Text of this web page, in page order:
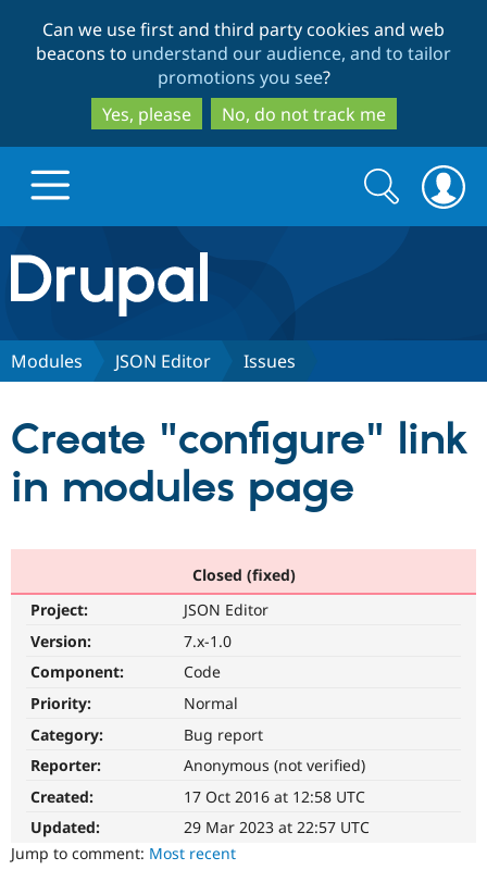
to
main
content
to
search
Can we use first and third party cookies and web
beacons to understand our audience, and to tailor
promotions you see?
Yes, please
No, do not track me
Drupal.org home
Discover Drupal
Drupal AI
Partners & Services
Find a
Community
Support Drupal
Get Started
Try Drupal CMS
Try Hosting
Search
form
Search
Modules JSON Editor Issues
Create "configure" link
in modules page
Closed (fixed)
Project:
JSON Editor
Version:
7.x-1.0
Component:
Code
Priority:
Normal
Category:
Bug report
Reporter:
Anonymous (not verified)
Created:
17 Oct 2016 at 12:58 UTC
Updated:
29 Mar 2023 at 22:57 UTC
Jump to comment: Most recent